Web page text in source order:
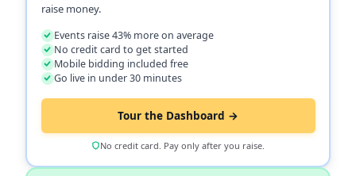
raise money.
Events raise 43% more on average
No credit card to get started
Mobile bidding included free
Go live in under 30 minutes
Tour the Dashboard →
No credit card. Pay only after you raise.